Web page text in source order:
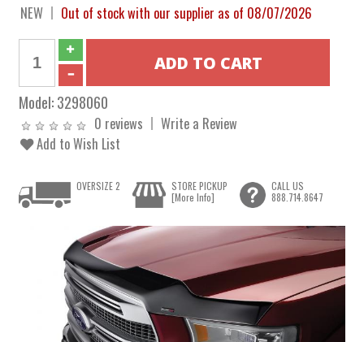
NEW Out of stock with our supplier as of 08/07/2026
Model:3298060
0 reviews
Write a Review
Add to Wish List
OVERSIZE 2
STORE PICKUP
[More Info]
CALL US
888.714.8647